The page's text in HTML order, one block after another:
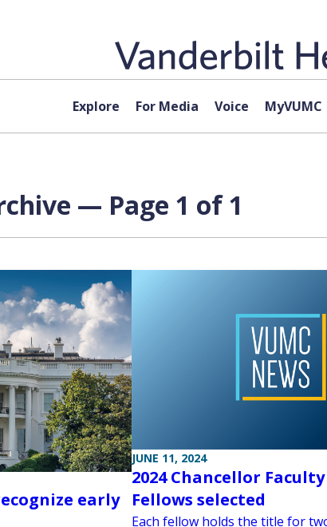
Explore For Media Voice MyVUMC
— Page 1 of 1
early
JUNE 11, 2024
2024 Chancellor Faculty
Fellows selected
Each fellow holds the title for